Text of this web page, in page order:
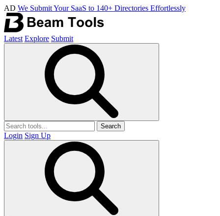
AD We Submit Your SaaS to 140+ Directories Effortlessly
Latest Explore Submit
Search
Login Sign Up